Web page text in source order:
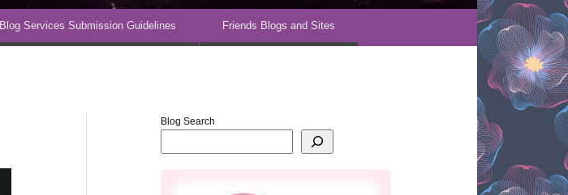
Blog Services Submission Guidelines Friends Blogs and Sites
Blog Search